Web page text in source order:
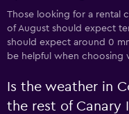
Those looking for a rental
of August should expect
should expect around 0
be helpful when choosing
Is the weather in
the rest of Canary